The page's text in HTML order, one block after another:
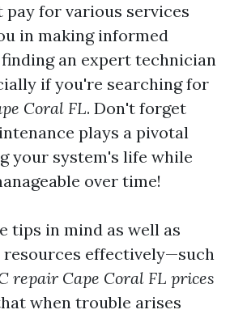
pay for various services
in making informed
an expert technician
if you're searching for
Coral FL. Don't forget
plays a pivotal
your system's life while
over time!
tips in mind as well as
resources effectively—such
repair Cape Coral FL prices
when trouble arises